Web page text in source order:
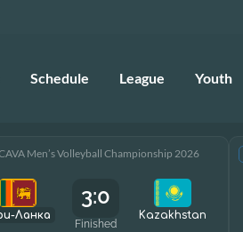
Schedule League Youth
Men’s Volleyball Championship 2026
Ланка
3:0
Finished
Kazakhstan